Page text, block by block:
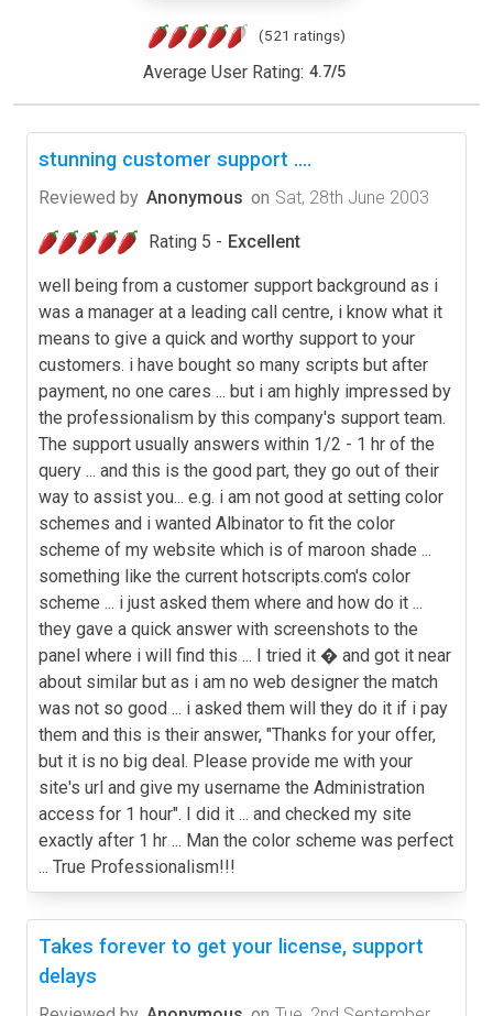
(521 ratings)
Average User Rating: 4.7/5
stunning customer support ....
Reviewed by Anonymous on Sat, 28th June 2003
Rating 5 - Excellent
well being from a customer support background as i
was a manager at a leading call centre, i know what it
means to give a quick and worthy support to your
customers. i have bought so many scripts but after
payment, no one cares ... but i am highly impressed by
the professionalism by this company's support team.
The support usually answers within 1/2 - 1 hr of the
query ... and this is the good part, they go out of their
way to assist you... e.g. i am not good at setting color
schemes and i wanted Albinator to fit the color
scheme of my website which is of maroon shade ...
something like the current hotscripts.com's color
scheme ... i just asked them where and how do it ...
they gave a quick answer with screenshots to the
panel where i will find this ... I tried it � and got it near
about similar but as i am no web designer the match
was not so good ... i asked them will they do it if i pay
them and this is their answer, "Thanks for your offer,
but it is no big deal. Please provide me with your
site's url and give my username the Administration
access for 1 hour". I did it ... and checked my site
exactly after 1 hr ... Man the color scheme was perfect
... True Professionalism!!!
Takes forever to get your license, support
delays